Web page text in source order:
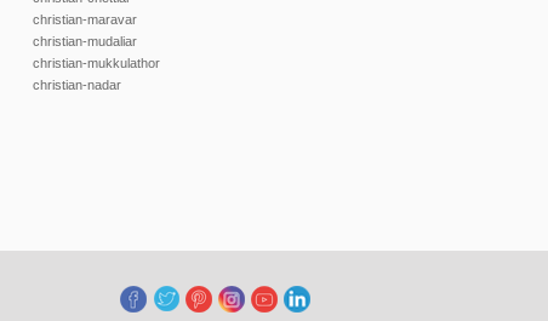
christian-maravar
christian-mudaliar
christian-mukkulathor
christian-nadar